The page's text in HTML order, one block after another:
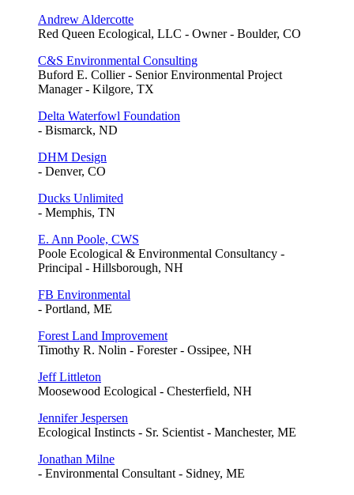
Andrew Aldercotte
Red Queen Ecological, LLC - Owner - Boulder, CO
C&S Environmental Consulting
Buford E. Collier - Senior Environmental Project
Manager - Kilgore, TX
Delta Waterfowl Foundation
- Bismarck, ND
DHM Design
- Denver, CO
Ducks Unlimited
- Memphis, TN
E. Ann Poole, CWS
Poole Ecological & Environmental Consultancy -
Principal - Hillsborough, NH
FB Environmental
- Portland, ME
Forest Land Improvement
Timothy R. Nolin - Forester - Ossipee, NH
Jeff Littleton
Moosewood Ecological - Chesterfield, NH
Jennifer Jespersen
Ecological Instincts - Sr. Scientist - Manchester, ME
Jonathan Milne
- Environmental Consultant - Sidney, ME